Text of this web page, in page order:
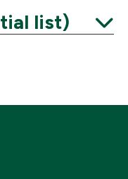
list)